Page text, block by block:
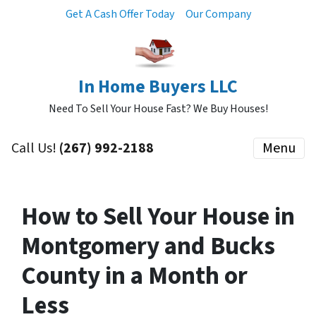
Get A Cash Offer Today Our Company
In Home Buyers LLC
Need To Sell Your House Fast? We Buy Houses!
Call Us! (267) 992-2188 Menu
How to Sell Your House in
Montgomery and Bucks
County in a Month or
Less